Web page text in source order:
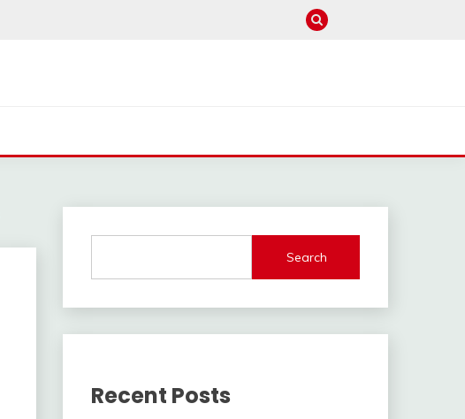
Search
Recent Posts